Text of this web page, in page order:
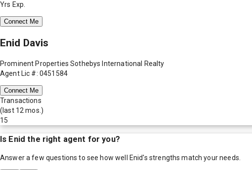
Yrs Exp.
Connect Me
Enid Davis
Prominent Properties Sothebys International Realty
Agent Lic #: 0451584
Connect Me
Transactions
(last 12 mos.)
15
Is Enid the right agent for you?
Answer a few questions to see how well Enid's strengths match your needs.